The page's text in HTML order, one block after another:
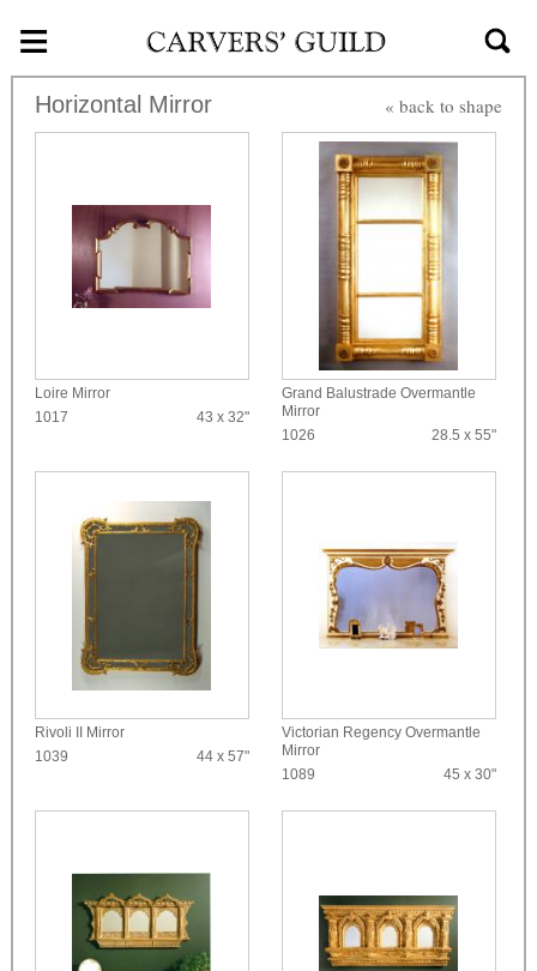
Skip to main content
≡
Horizontal Mirror « back to shape
Loire Mirror
1017
43 x 32"
Grand Balustrade Overmantle
Mirror
1026
28.5 x 55"
Rivoli II Mirror
1039
44 x 57"
Victorian Regency Overmantle
Mirror
1089
45 x 30"